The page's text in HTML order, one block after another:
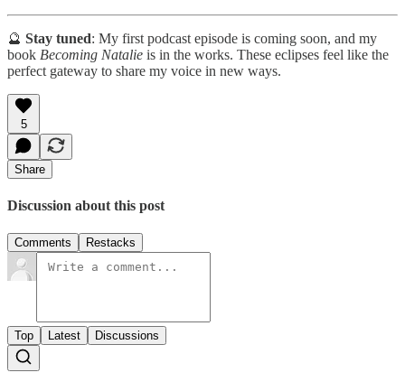
🔮 Stay tuned: My first podcast episode is coming soon, and my
book Becoming Natalie is in the works. These eclipses feel like the
perfect gateway to share my voice in new ways.
5
Share
Discussion about this post
Comments Restacks
Top Latest Discussions